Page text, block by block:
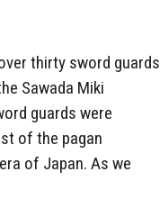
thirty sword guards
Sawada Miki
guards were
of the pagan
of Japan. As we